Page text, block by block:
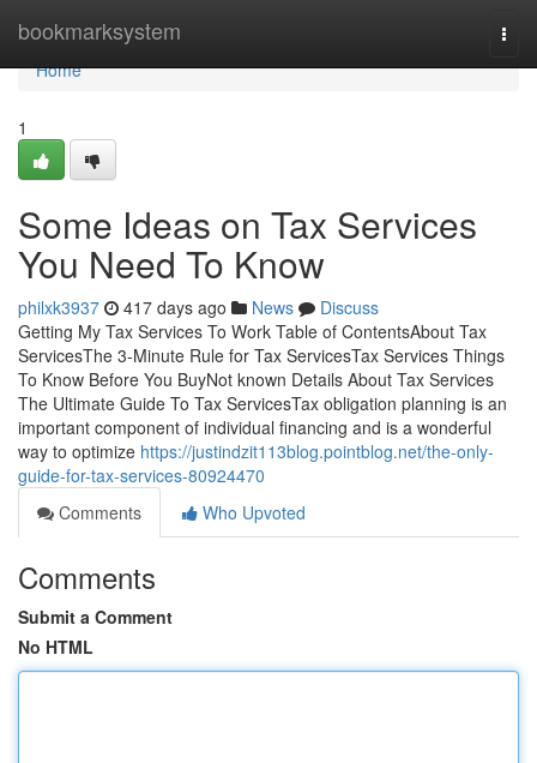
bookmarksystem
Home
Home
1
Some Ideas on Tax Services
You Need To Know
philxk3937 417 days ago News
Discuss
Getting My Tax Services To Work Table of ContentsAbout Tax
ServicesThe 3-Minute Rule for Tax ServicesTax Services Things
To Know Before You BuyNot known Details About Tax Services
The Ultimate Guide To Tax ServicesTax obligation planning is an
important component of individual financing and is a wonderful
way to optimize https://justindzit113blog.pointblog.net/the-only-
guide-for-tax-services-80924470
Comments
Who Upvoted
Comments
Submit a Comment
No HTML